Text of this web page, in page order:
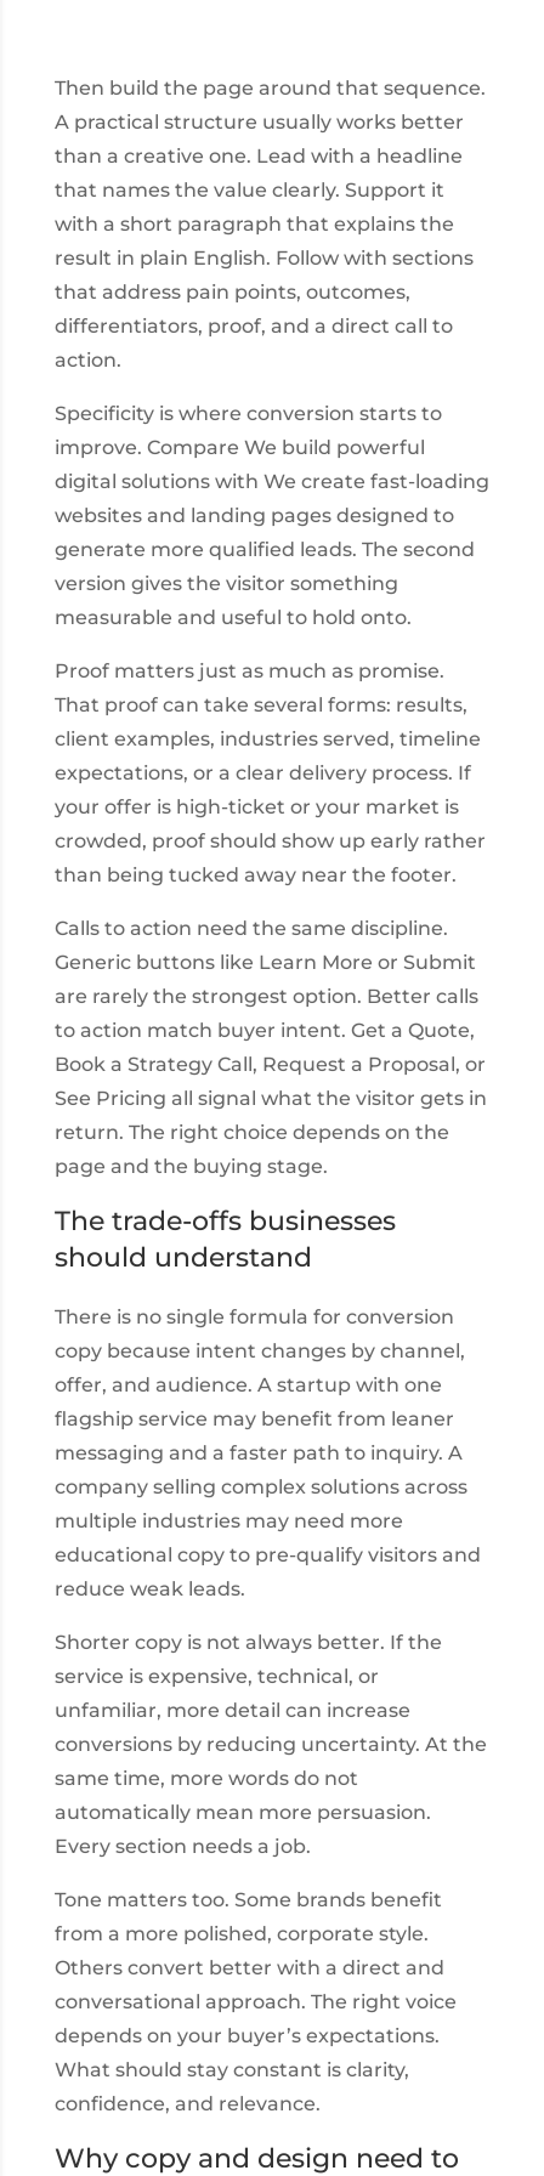
Then build the page around that sequence.
A practical structure usually works better
than a creative one. Lead with a headline
that names the value clearly. Support it
with a short paragraph that explains the
result in plain English. Follow with sections
that address pain points, outcomes,
differentiators, proof, and a direct call to
action.
Specificity is where conversion starts to
improve. Compare We build powerful
digital solutions with We create fast-loading
websites and landing pages designed to
generate more qualified leads. The second
version gives the visitor something
measurable and useful to hold onto.
Proof matters just as much as promise.
That proof can take several forms: results,
client examples, industries served, timeline
expectations, or a clear delivery process. If
your offer is high-ticket or your market is
crowded, proof should show up early rather
than being tucked away near the footer.
Calls to action need the same discipline.
Generic buttons like Learn More or Submit
are rarely the strongest option. Better calls
to action match buyer intent. Get a Quote,
Book a Strategy Call, Request a Proposal, or
See Pricing all signal what the visitor gets in
return. The right choice depends on the
page and the buying stage.
The trade-offs businesses
should understand
There is no single formula for conversion
copy because intent changes by channel,
offer, and audience. A startup with one
flagship service may benefit from leaner
messaging and a faster path to inquiry. A
company selling complex solutions across
multiple industries may need more
educational copy to pre-qualify visitors and
reduce weak leads.
Shorter copy is not always better. If the
service is expensive, technical, or
unfamiliar, more detail can increase
conversions by reducing uncertainty. At the
same time, more words do not
automatically mean more persuasion.
Every section needs a job.
Tone matters too. Some brands benefit
from a more polished, corporate style.
Others convert better with a direct and
conversational approach. The right voice
depends on your buyer’s expectations.
What should stay constant is clarity,
confidence, and relevance.
Why copy and design need to